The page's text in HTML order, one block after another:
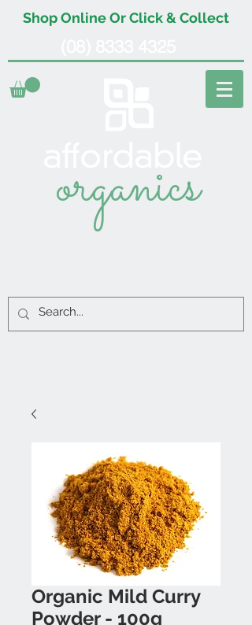
Shop Online Or Click & Collect
organics
Organic Mild Curry
Powder - 100g